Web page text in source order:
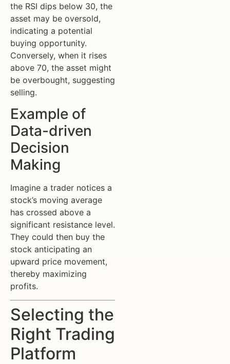
the RSI dips below 30, the
asset may be oversold,
indicating a potential
buying opportunity.
Conversely, when it rises
above 70, the asset might
be overbought, suggesting
selling.
Example of
Data-driven
Decision
Making
Imagine a trader notices a
stock’s moving average
has crossed above a
significant resistance level.
They could then buy the
stock anticipating an
upward price movement,
thereby maximizing
profits.
Selecting the
Right Trading
Platform